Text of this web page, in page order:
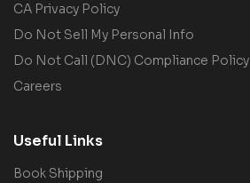
CA Privacy Policy
Do Not Sell My Personal Info
Do Not Call (DNC) Compliance Policy
Careers
Useful Links
Book Shipping